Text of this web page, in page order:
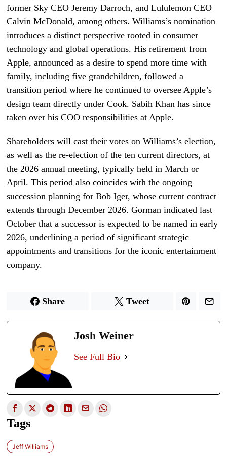
former Sky CEO Jeremy Darroch, and Lululemon CEO
Calvin McDonald, among others. Williams’s nomination
introduces a distinct perspective rooted in consumer
technology and global operations. His retirement from
Apple, announced as a desire to spend more time with
family, including five grandchildren, followed a
transition period where he continued to oversee Apple’s
design team directly under Cook. Sabih Khan has since
taken over his COO responsibilities at Apple.
Shareholders will cast their votes on Williams’s election,
as well as the re-election of the ten current directors, at
the 2026 annual meeting, typically held in March or
April. This period also coincides with the ongoing
succession planning for Bob Iger, whose current contract
extends through December 2026. Gorman indicated last
October that a successor is expected to be named in early
2026, underlining a period of significant strategic
appointments and transitions for the iconic entertainment
company.
Share Tweet
Josh Weiner
See Full Bio
Tags
Jeff Williams